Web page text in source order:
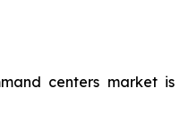
centers market is